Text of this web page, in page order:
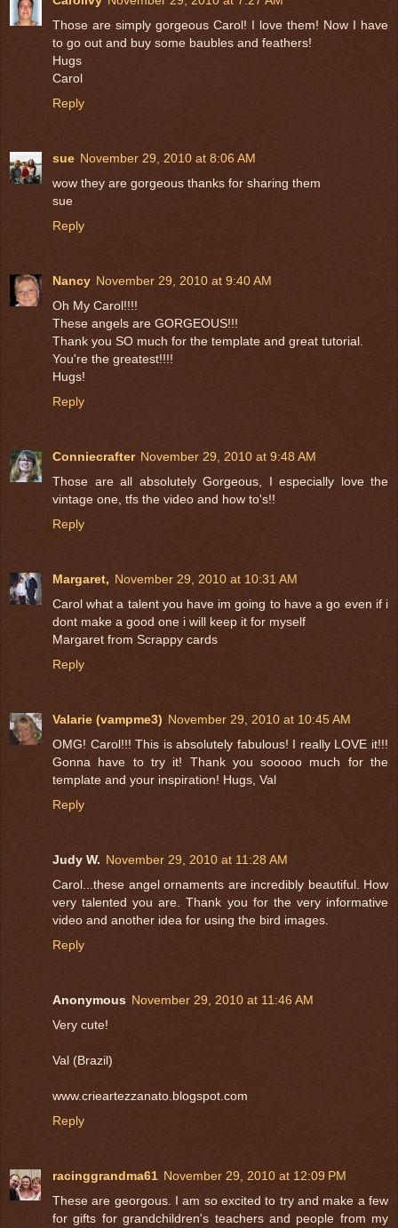
Those are simply gorgeous Carol! I love them! Now I have
to go out and buy some baubles and feathers!
Hugs
Carol
Reply
sue November 29, 2010 at 8:06 AM
wow they are gorgeous thanks for sharing them
sue
Reply
Nancy November 29, 2010 at 9:40 AM
Oh My Carol!!!!
These angels are GORGEOUS!!!
Thank you SO much for the template and great tutorial.
You're the greatest!!!!
Hugs!
Reply
Conniecrafter November 29, 2010 at 9:48 AM
Those are all absolutely Gorgeous, I especially love the
vintage one, tfs the video and how to's!!
Reply
Margaret, November 29, 2010 at 10:31 AM
Carol what a talent you have im going to have a go even if i
dont make a good one i will keep it for myself
Margaret from Scrappy cards
Reply
Valarie (vampme3) November 29, 2010 at 10:45 AM
OMG! Carol!!! This is absolutely fabulous! I really LOVE it!!!
Gonna have to try it! Thank you sooooo much for the
template and your inspiration! Hugs, Val
Reply
Judy W. November 29, 2010 at 11:28 AM
Carol...these angel ornaments are incredibly beautiful. How
very talented you are. Thank you for the very informative
video and another idea for using the bird images.
Reply
Anonymous November 29, 2010 at 11:46 AM
Very cute!
Val (Brazil)
www.crieartezzanato.blogspot.com
Reply
racinggrandma61 November 29, 2010 at 12:09 PM
These are georgous. I am so excited to try and make a few
for gifts for grandchildren's teachers and people from my